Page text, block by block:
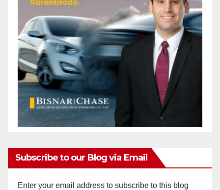
Subscribe to our Blog via Email
Enter your email address to subscribe to this blog